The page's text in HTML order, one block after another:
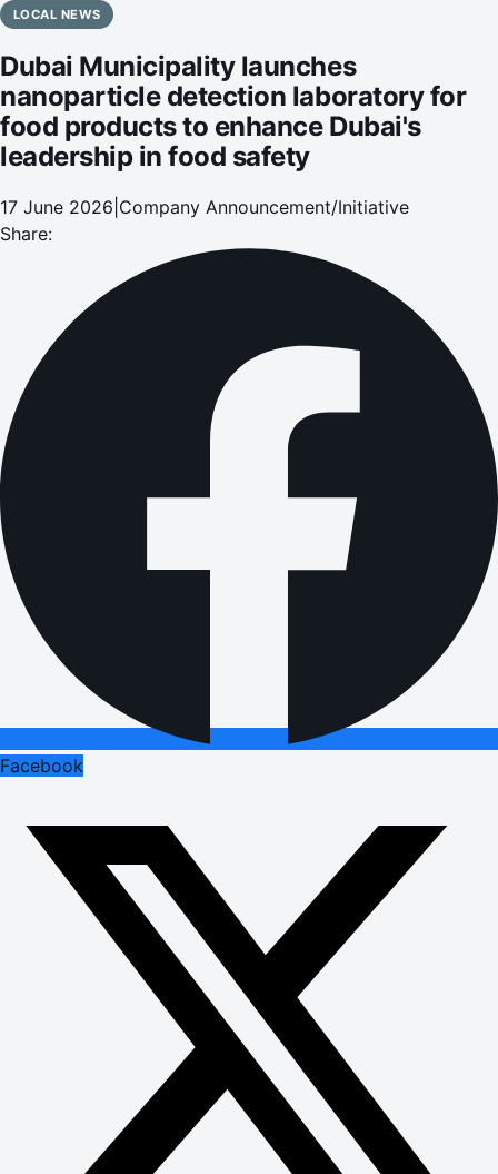
laboratory for food products to enhance Dubai's
LOCAL NEWS
Dubai Municipality launches
nanoparticle detection laboratory for
food products to enhance Dubai's
leadership in food safety
17 June 2026 Company Announcement/Initiative
Share:
Facebook